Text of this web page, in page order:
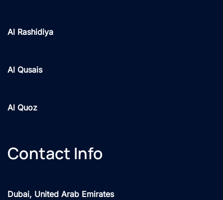
Al Rashidiya
Al Qusais
Al Quoz
Contact Info
Dubai, United Arab Emirates